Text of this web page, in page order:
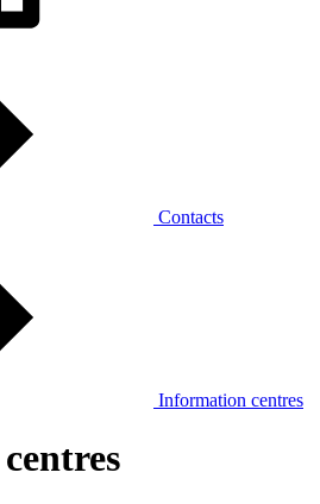
Contacts
Information centres